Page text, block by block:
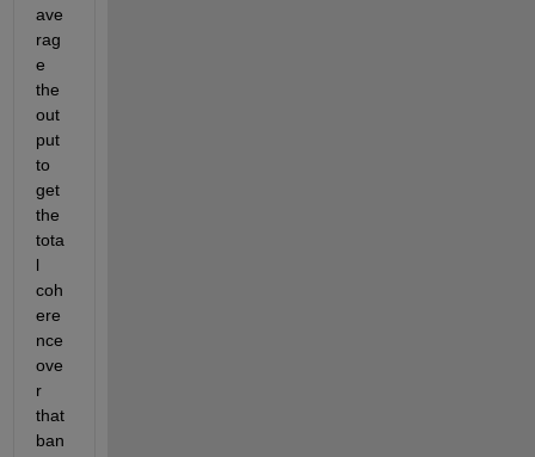
ave
rag
e
the
out
put
to
get
the
tota
l
coh
ere
nce
ove
r
that
ban